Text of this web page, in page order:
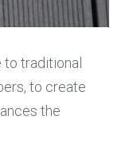
traditional
to create
the